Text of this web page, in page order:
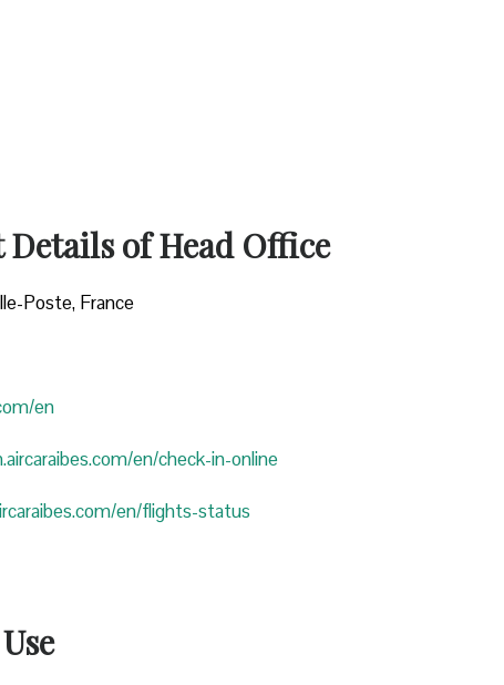
of Head Office
Poste, France
en
en/check-in-online
en/flights-status